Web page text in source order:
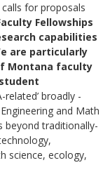
for proposals
Fellowships
capabilities
are particularly
Montana faculty
related’ broadly -
and Math
beyond traditionally-
science, ecology,